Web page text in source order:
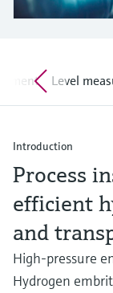
Device Viewer
Spare parts
Find spare parts by
Level
Shop all
Level
Introduction
Process
efficient
and
High-pressure
Hydrogen